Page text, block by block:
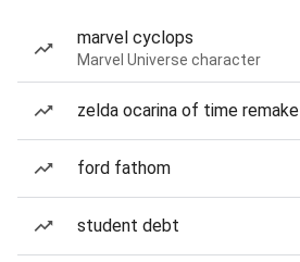
marvel cyclops
Marvel Universe character
zelda ocarina of time remake
ford fathom
student debt